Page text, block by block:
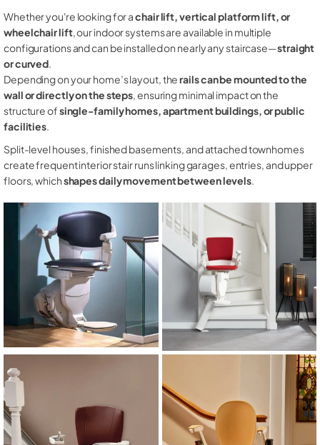
Whether you're looking for achair lift, vertical platform lift, or
wheelchair lift, our indoor systems are available in multiple
configurations and can be installed on nearly any staircase—straight
or curved.
Depending on your home’s layout, therails can be mounted to the
wall or directly on the steps, ensuring minimal impact on the
structure ofsingle-family homes, apartment buildings, or public
facilities.
Split-level houses, finished basements, and attached townhomes
create frequent interior stair runs linking garages, entries, and upper
floors, whichshapes daily movement between levels.